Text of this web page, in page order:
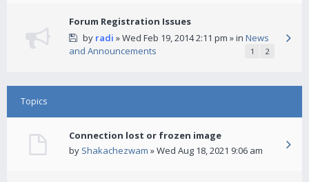
Forum Registration Issues
by radi » Wed Feb 19, 2014 2:11 pm » in News
and Announcements
1 2
Topics
Connection lost or frozen image
by Shakachezwam » Wed Aug 18, 2021 9:06 am